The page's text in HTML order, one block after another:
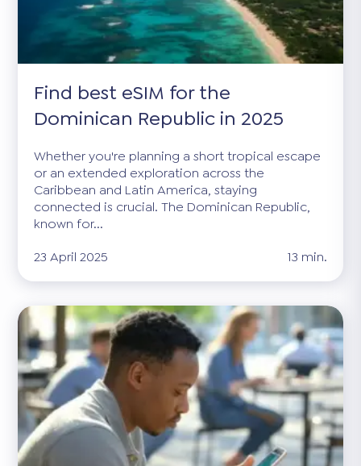
Find best eSIM for the
Dominican Republic in 2025
Whether you're planning a short tropical escape
or an extended exploration across the
Caribbean and Latin America, staying
connected is crucial. The Dominican Republic,
known for...
23 April 2025
13 min.